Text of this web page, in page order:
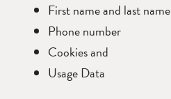
First name and last name
Phone number
Cookies and
Usage Data